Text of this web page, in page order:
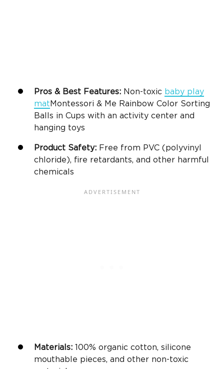
Pros & Best Features: Non-toxic baby play
mat Montessori & Me Rainbow Color Sorting
Balls in Cups with an activity center and
hanging toys
Product Safety: Free from PVC (polyvinyl
chloride), fire retardants, and other harmful
chemicals
Materials: 100% organic cotton, silicone
mouthable pieces, and other non-toxic